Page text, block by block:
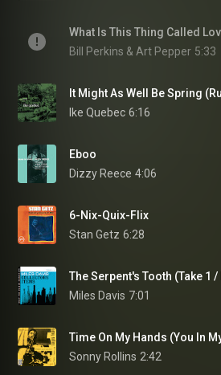
What Is This Thing Called
Bill Perkins & Art Pepper 5:33
Ike Quebec 6:16
Eboo
Dizzy Reece 4:06
6-Nix-Quix-Flix
Stan Getz 6:28
Miles Davis 7:01
Time On My Hands (You In
Sonny Rollins 2:42